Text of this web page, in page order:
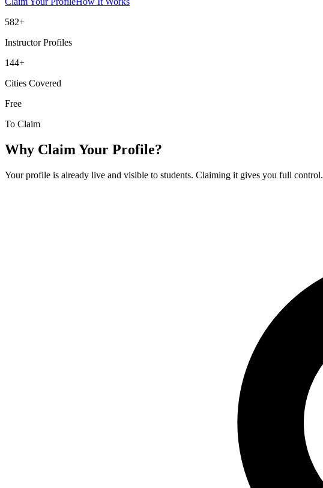
582+
Instructor Profiles
144+
Cities Covered
Free
To Claim
Why Claim Your Profile?
Your profile is already live and visible to students. Claiming it gives you full control.